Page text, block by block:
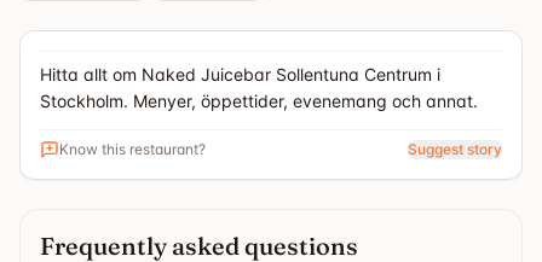
Hitta allt om Naked Juicebar Sollentuna Centrum i
Stockholm. Menyer, öppettider, evenemang och annat.
Know this restaurant? Suggest story
Frequently asked questions